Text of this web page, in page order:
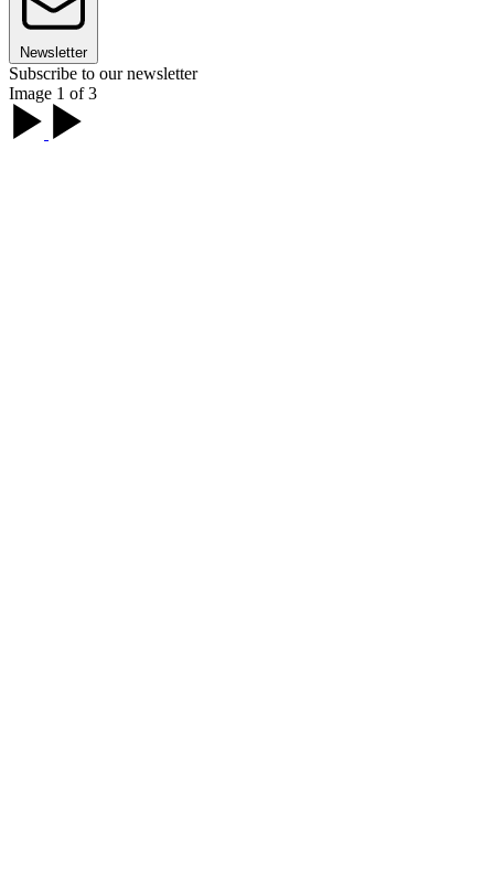
Newsletter
Subscribe to our newsletter
Image 1 of 3